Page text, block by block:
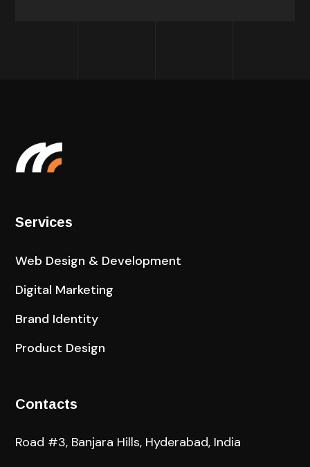
Services
Web Design & Development
Digital Marketing
Brand Identity
Product Design
Contacts
Road #3, Banjara Hills, Hyderabad, India